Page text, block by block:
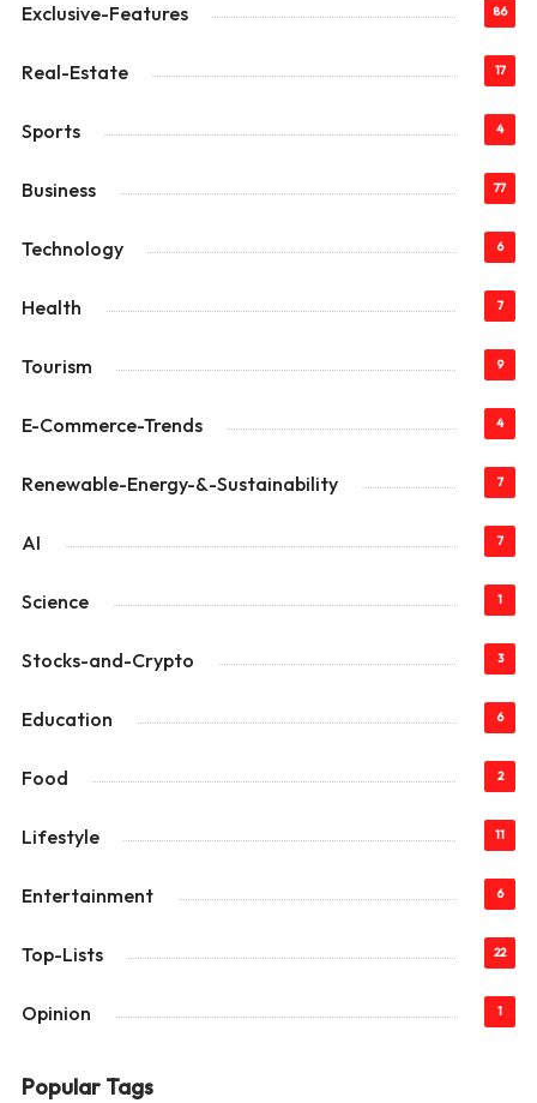
Exclusive-Features 86
Real-Estate 17
Sports 4
Business 77
Technology 6
Health 7
Tourism 9
E-Commerce-Trends 4
Renewable-Energy-&-Sustainability 7
AI 7
Science 1
Stocks-and-Crypto 3
Education 6
Food 2
Lifestyle 11
Entertainment 6
Top-Lists 22
Opinion 1
Popular Tags